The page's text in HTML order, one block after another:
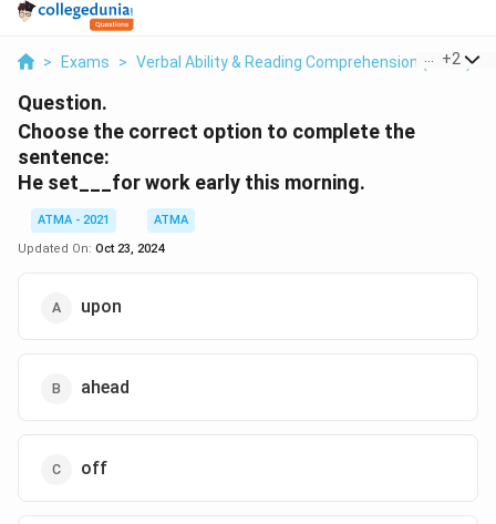
> Exams > Verbal Ability & Reading Comprehension (VARC)
+2
Question.
Choose the correct option to complete the
sentence:
He set___for work early this morning.
ATMA - 2021
ATMA
Updated On: Oct 23, 2024
upon
ahead
off